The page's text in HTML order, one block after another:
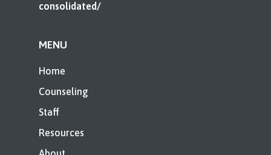
consolidated/
MENU
Home
Counseling
Staff
Resources